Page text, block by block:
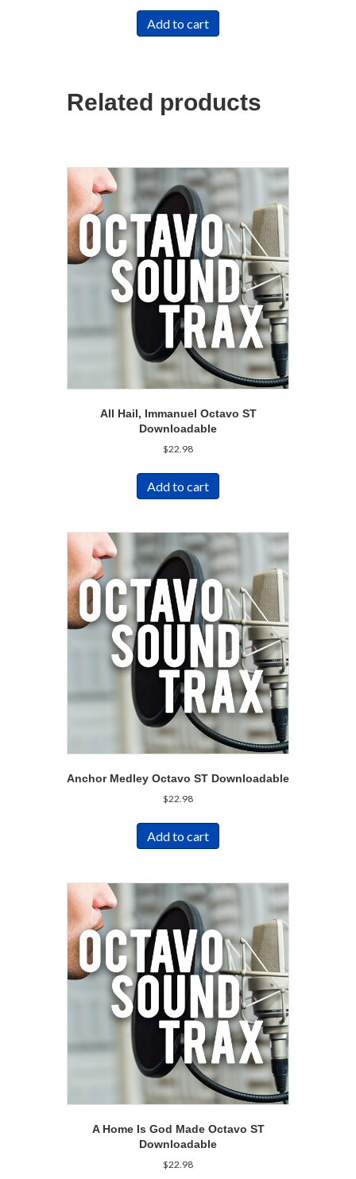
Add to cart
Related products
All Hail, Immanuel Octavo ST
Downloadable
$22.98
Add to cart
Anchor Medley Octavo ST Downloadable
$22.98
Add to cart
A Home Is God Made Octavo ST
Downloadable
$22.98